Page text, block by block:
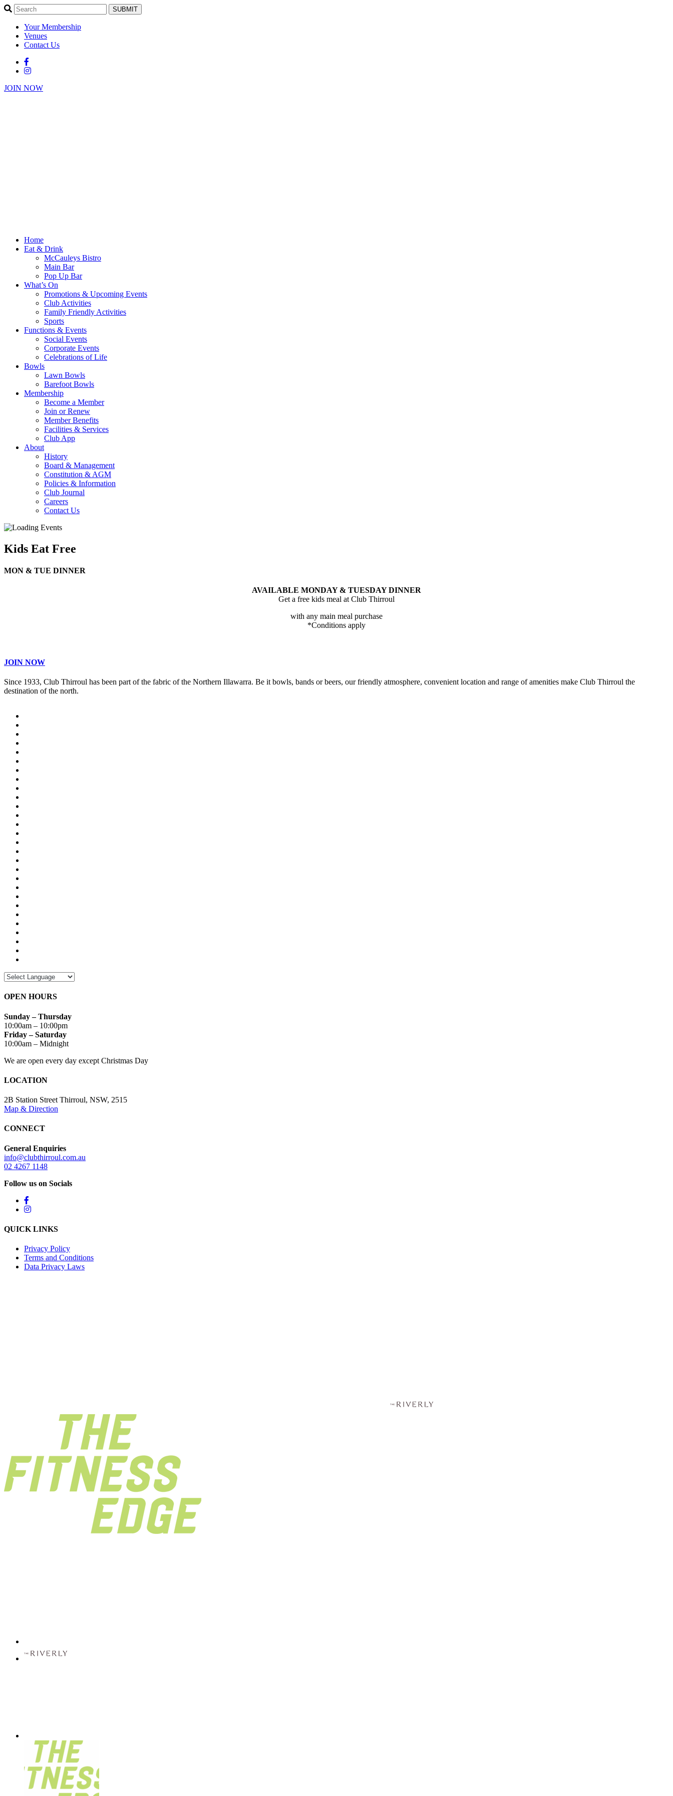
SUBMIT
Your Membership
Venues
Contact Us
JOIN NOW
Home
Eat & Drink
McCauleys Bistro
Main Bar
Pop Up Bar
What’s On
Promotions & Upcoming Events
Club Activities
Family Friendly Activities
Sports
Functions & Events
Social Events
Corporate Events
Celebrations of Life
Bowls
Lawn Bowls
Barefoot Bowls
Membership
Become a Member
Join or Renew
Member Benefits
Facilities & Services
Club App
About
History
Board & Management
Constitution & AGM
Policies & Information
Club Journal
Careers
Contact Us
Kids Eat Free
MON & TUE DINNER
AVAILABLE MONDAY & TUESDAY DINNER
Get a free kids meal at Club Thirroul
with any main meal purchase
*Conditions apply
JOIN NOW
Since 1933, Club Thirroul has been part of the fabric of the Northern Illawarra. Be it bowls, bands or beers, our friendly atmosphere, convenient location and range of amenities make Club Thirroul the
destination of the north.
OPEN HOURS
Sunday – Thursday
10:00am – 10:00pm
Friday – Saturday
10:00am – Midnight
We are open every day except Christmas Day
LOCATION
2B Station Street Thirroul, NSW, 2515
Map & Direction
CONNECT
General Enquiries
info@clubthirroul.com.au
02 4267 1148
Follow us on Socials
QUICK LINKS
Privacy Policy
Terms and Conditions
Data Privacy Laws